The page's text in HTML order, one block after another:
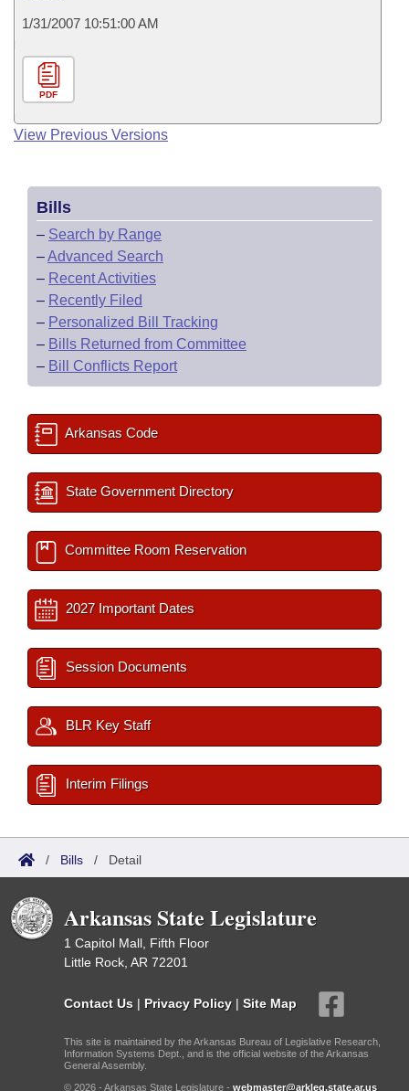
1/31/2007 10:51:00 AM
PDF
View Previous Versions
Bills
– Search by Range
–Advanced Search
– Recent Activities
– Recently Filed
– Personalized Bill Tracking
– Bills Returned from Committee
– Bill Conflicts Report
Arkansas Code
State Government Directory
Committee Room Reservation
2027 Important Dates
Session Documents
BLR Key Staff
Interim Filings
/ Bills / Detail
Arkansas State Legislature
1 Capitol Mall, Fifth Floor
Little Rock, AR 72201
Contact Us | Privacy Policy | Site Map
This site is maintained by the Arkansas Bureau of Legislative Research,
Information Systems Dept., and is the official website of the Arkansas
General Assembly.
© 2026 - Arkansas State Legislature - webmaster@arkleg.state.ar.us